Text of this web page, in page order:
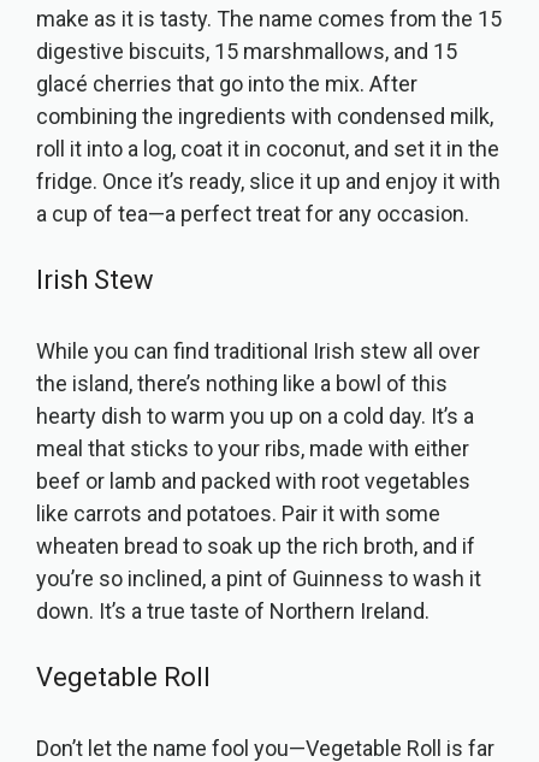
make as it is tasty. The name comes from the 15
digestive biscuits, 15 marshmallows, and 15
glacé cherries that go into the mix. After
combining the ingredients with condensed milk,
roll it into a log, coat it in coconut, and set it in the
fridge. Once it’s ready, slice it up and enjoy it with
a cup of tea—a perfect treat for any occasion.
Irish Stew
While you can find traditional Irish stew all over
the island, there’s nothing like a bowl of this
hearty dish to warm you up on a cold day. It’s a
meal that sticks to your ribs, made with either
beef or lamb and packed with root vegetables
like carrots and potatoes. Pair it with some
wheaten bread to soak up the rich broth, and if
you’re so inclined, a pint of Guinness to wash it
down. It’s a true taste of Northern Ireland.
Vegetable Roll
Don’t let the name fool you—Vegetable Roll is far